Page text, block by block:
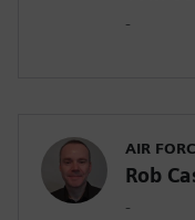
-
AIR
Rob
-